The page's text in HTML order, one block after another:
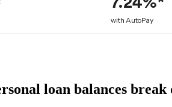
loan balances break